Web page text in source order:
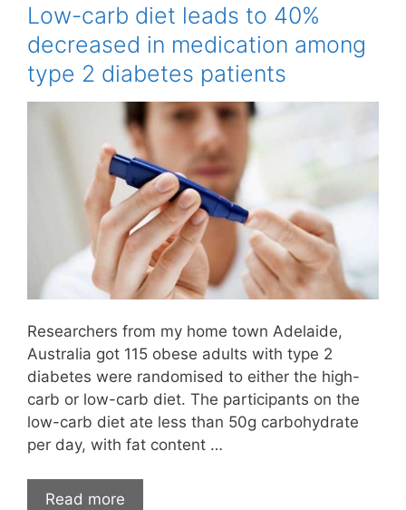
Low-carb diet leads to 40%
decreased in medication among
type 2 diabetes patients
Researchers from my home town Adelaide,
Australia got 115 obese adults with type 2
diabetes were randomised to either the high-
carb or low-carb diet. The participants on the
low-carb diet ate less than 50g carbohydrate
per day, with fat content …
Read more